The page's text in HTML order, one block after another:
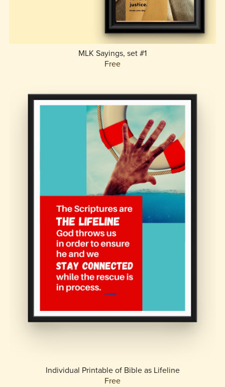
MLK Sayings, set #1
Free
Individual Printable of Bible as Lifeline
Free